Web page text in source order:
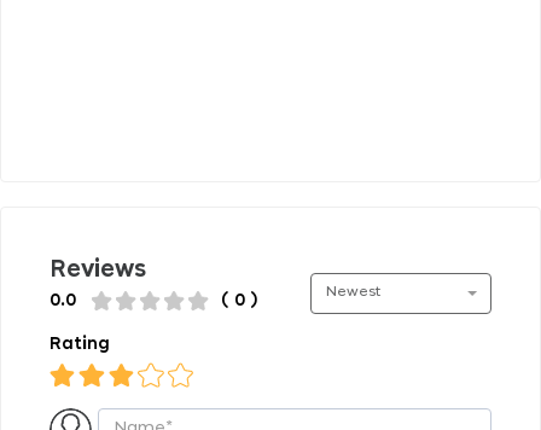
Reviews
0.0 ( 0 )
Newest
Rating